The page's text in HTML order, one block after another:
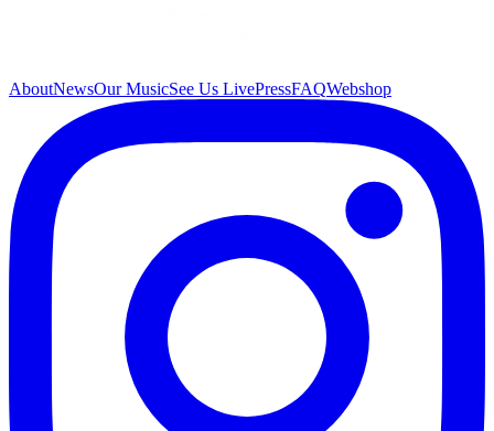
AboutNewsOur MusicSee Us LivePressFAQWebshop